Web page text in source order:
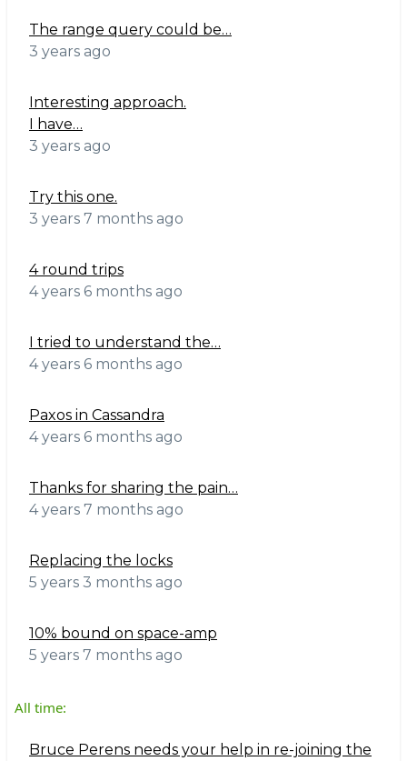
The range query could be…
3 years ago
Interesting approach.
I have…
3 years ago
Try this one.
3 years 7 months ago
4 round trips
4 years 6 months ago
I tried to understand the…
4 years 6 months ago
Paxos in Cassandra
4 years 6 months ago
Thanks for sharing the pain…
4 years 7 months ago
Replacing the locks
5 years 3 months ago
10% bound on space-amp
5 years 7 months ago
All time:
Bruce Perens needs your help in re-joining the